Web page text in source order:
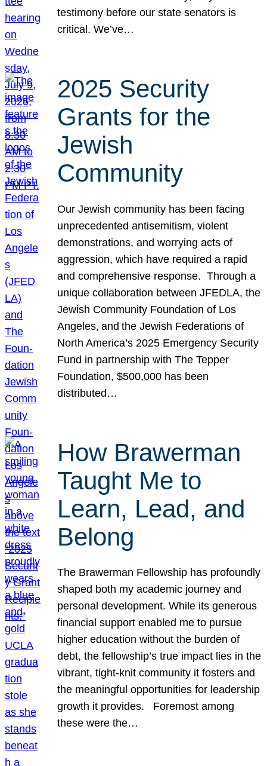
testimony before our state senators is
critical. We’ve…
2025 Security
Grants for the
Jewish
Community
Our Jewish community has been facing
unprecedented antisemitism, violent
demonstrations, and worrying acts of
aggression, which have required a rapid
and comprehensive response. Through a
unique collaboration between JFEDLA, the
Jewish Community Foundation of Los
Angeles, and the Jewish Federations of
North America’s 2025 Emergency Security
Fund in partnership with The Tepper
Foundation, $500,000 has been
distributed…
How Brawerman
Taught Me to
Learn, Lead, and
Belong
The Brawerman Fellowship has profoundly
shaped both my academic journey and
personal development. While its generous
financial support enabled me to pursue
higher education without the burden of
debt, the fellowship’s true impact lies in the
vibrant, tight-knit community it fosters and
the meaningful opportunities for leadership
growth it provides. Foremost among
these were the…